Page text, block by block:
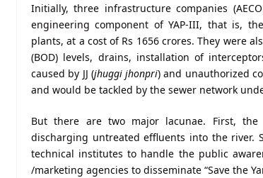
Initially, three infrastructure companies
engineering component of YAP-III, that is,
plants, at a cost of Rs 1656 crores. They were
(BOD) levels, drains, installation of
caused by JJ (jhuggi jhonpri) and unauthorized
and would be tackled by the sewer network
But there are two major lacunae. First,
discharging untreated effluents into the river.
technical institutes to handle the public
/marketing agencies to disseminate “Save the